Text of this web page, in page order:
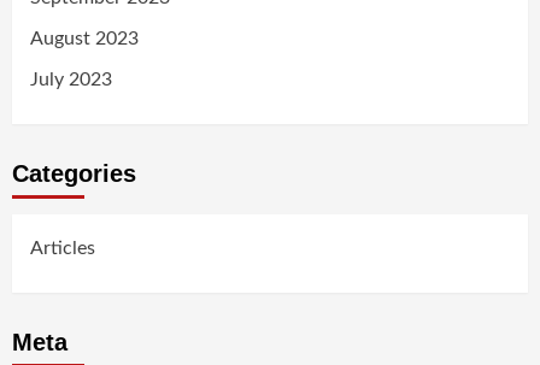
August 2023
July 2023
Categories
Articles
Meta